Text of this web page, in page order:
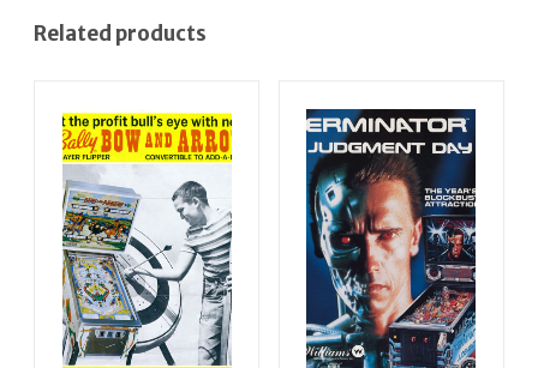
Related products